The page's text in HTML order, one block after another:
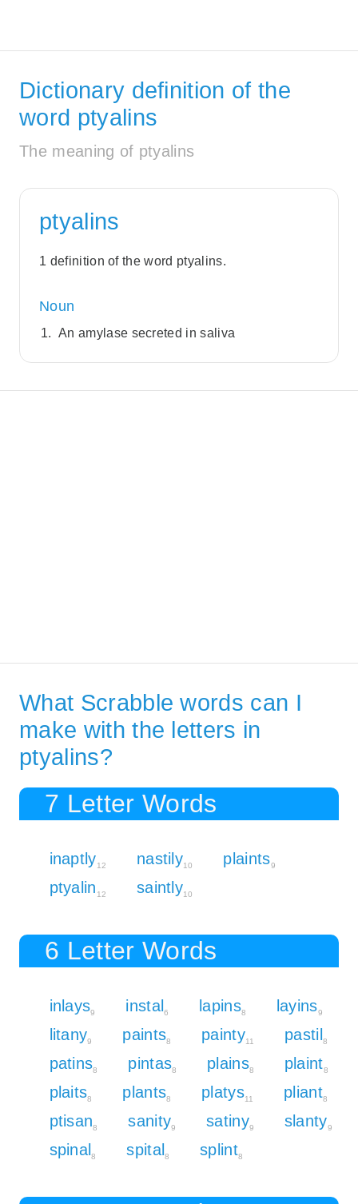
Dictionary definition of the
word ptyalins
The meaning of ptyalins
ptyalins
1 definition of the word ptyalins.
Noun
An amylase secreted in saliva
What Scrabble words can I
make with the letters in
ptyalins?
7 Letter Words
inaptly12 nastily10 plaints9
ptyalin 12 saintly10
6 Letter Words
inlays9 instal6 lapins8 layins9
litany9 paints8 painty11 pastil8
patins8 pintas8 plains8 plaint8
plaits8 plants8 platys11 pliant8
ptisan8 sanity9 satiny9 slanty9
spinal8 spital8 splint8